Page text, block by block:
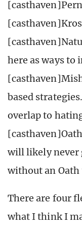
here as ways to
based
overlap to
will likely never
without an
There are four
what I think I